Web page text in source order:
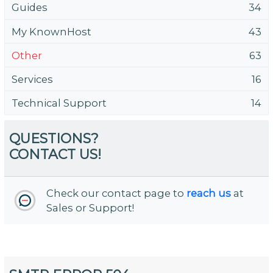
Guides
34
My KnownHost
43
Other
63
Services
16
Technical Support
14
QUESTIONS?
CONTACT US!
Check our contact page to reach us at
Sales or Support!